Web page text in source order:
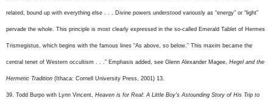
related, bound up with everything else . . . Divine powers understood variously as “energy” or “light”
pervade the whole. This principle is most clearly expressed in the so-called Emerald Tablet of Hermes
Trismegistus, which begins with the famous lines “As above, so below.” This maxim became the
central tenet of Western occultism . . .” Emphasis added, see Glenn Alexander Magee, Hegel and the
Hermetic Tradition (Ithaca: Cornell University Press, 2001) 13.
39. Todd Burpo with Lynn Vincent, Heaven is for Real: A Little Boy’s Astounding Story of His Trip to